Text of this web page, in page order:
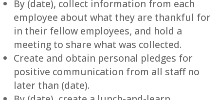
By (date), collect information from each
employee about what they are thankful for
in their fellow employees, and hold a
meeting to share what was collected.
Create and obtain personal pledges for
positive communication from all staff no
later than (date).